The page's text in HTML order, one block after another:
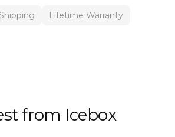
Lifetime Warranty
from Icebox